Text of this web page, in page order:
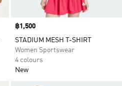
Price
฿1,500
STADIUM MESH T-SHIRT
Women Sportswear
4 colours
New